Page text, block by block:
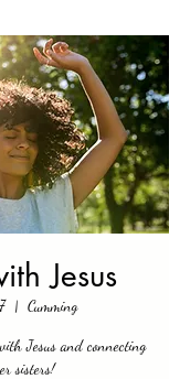
Jesus
  |
Cumming
Jesus and connecting
sisters!